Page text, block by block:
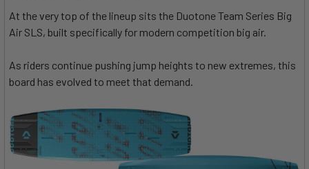
At the very top of the lineup sits the Duotone Team Series Big
Air SLS, built specifically for modern competition big air.
As riders continue pushing jump heights to new extremes, this
board has evolved to meet that demand.